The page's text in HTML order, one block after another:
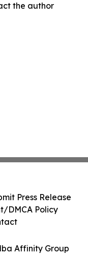
the author
Affinity Group
Press Release
DMCA Policy